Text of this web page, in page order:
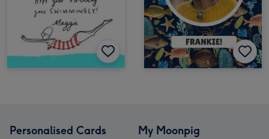
Personalised Cards My Moonpig